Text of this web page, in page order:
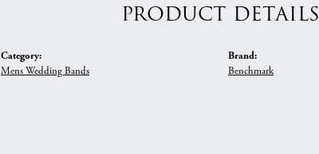
PRODUCT DETAILS
Category:
Mens Wedding Bands
Brand:
Benchmark